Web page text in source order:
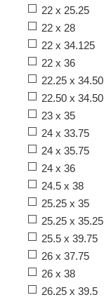
22 x 25.25
22 x 28
22 x 34.125
22 x 36
22.25 x 34.50
22.50 x 34.50
23 x 35
24 x 33.75
24 x 35.75
24 x 36
24.5 x 38
25.25 x 35
25.25 x 35.25
25.5 x 39.75
26 x 37.75
26 x 38
26.25 x 39.5